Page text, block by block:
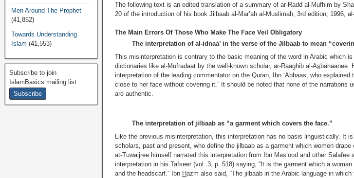
The following text is an edited translation of a summary of ar-Radd al-Mufhim by
20 of the introduction of his book Jilbaab al-Mar’ah al-Muslimah, 3rd edition, 1996,
The Main Errors Of Those Who Make The Face Veil Obligatory
The interpretation of al-idnaa’ in the verse of the Jilbaab to mean
This misinterpretation is contrary to the basic meaning of the word in Arabic which
dictionaries like al-Mufradaat by the well-known scholar, ar-Raaghib al-As bahaanee.
interpretation of the leading commentator on the Quran, Ibn ‘Abbaas, who
close to her face without covering it.” It should be noted that none of the narrations
are authentic.
The interpretation of jilbaab as “a garment which covers the face.”
Like the previous misinterpretation, this interpretation has no basis linguistically. It
scholars, past and present, who define the jilbaab as a garment which women
at-Tuwaijree himself narrated this interpretation from Ibn Mas‘ood and other
interpretation in his Tafseer (vol. 3, p. 518) saying, “It is the garment which a
and the headscarf.” Ibn Hazm also said, “The jilbaab in the Arabic language in
Men Around The Prophet
(41,852)
Towards Understanding
Islam (41,553)
Subscribe to join
IslamBasics mailing list